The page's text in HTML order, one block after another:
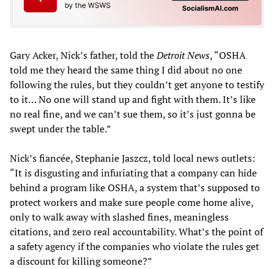
Gary Acker, Nick’s father, told theDetroit News, “OSHA
told me they heard the same thing I did about no one
following the rules, but they couldn’t get anyone to testify
to it… No one will stand up and fight with them. It’s like
no real fine, and we can’t sue them, so it’s just gonna be
swept under the table.”
Nick’s fiancée, Stephanie Jaszcz, told local news outlets:
“It is disgusting and infuriating that a company can hide
behind a program like OSHA, a system that’s supposed to
protect workers and make sure people come home alive,
only to walk away with slashed fines, meaningless
citations, and zero real accountability. What’s the point of
a safety agency if the companies who violate the rules get
a discount for killing someone?”